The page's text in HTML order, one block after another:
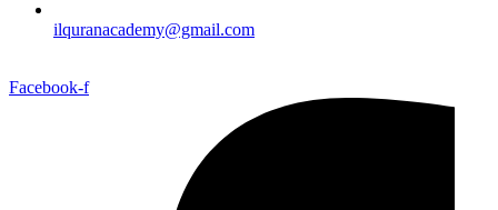
ilquranacademy@gmail.com
Facebook-f